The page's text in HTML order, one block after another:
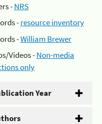
-NRS
-resource inventory
-William Brewer
Videos -Non-media
only
Year